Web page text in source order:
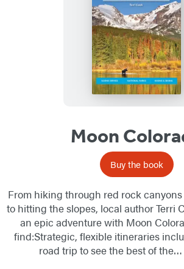
Moon
Buy the book
From hiking through red rock
to hitting the slopes, local author Terri
an epic adventure with Moon
find:Strategic, flexible itineraries
road trip to see the best of the…